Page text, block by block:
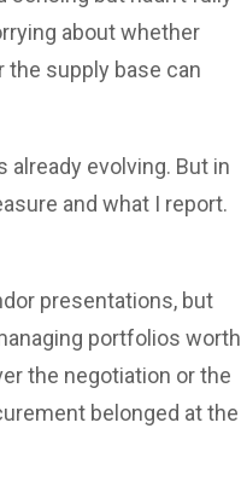
about whether
supply base can
evolving. But in
and what I report.
presentations, but
portfolios worth
the negotiation or the
belonged at the